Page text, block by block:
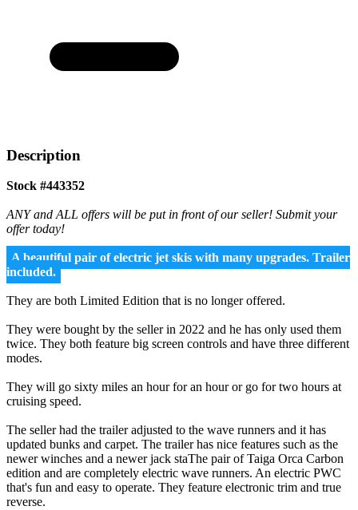
Description
Stock #443352
ANY and ALL offers will be put in front of our seller! Submit your
offer today!
A beautiful pair of electric jet skis with many upgrades. Trailer
included.
They are both Limited Edition that is no longer offered.
They were bought by the seller in 2022 and he has only used them
twice. They both feature big screen controls and have three different
modes.
They will go sixty miles an hour for an hour or go for two hours at
cruising speed.
The seller had the trailer adjusted to the wave runners and it has
updated bunks and carpet. The trailer has nice features such as the
newer winches and a newer jack staThe pair of Taiga Orca Carbon
edition and are completely electric wave runners. An electric PWC
that's fun and easy to operate. They feature electronic trim and true
reverse.